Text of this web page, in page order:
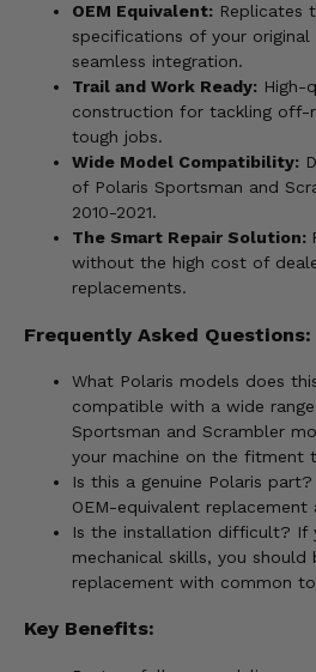
OEM Equivalent: Replicates
specifications of your original
seamless integration.
Trail and Work Ready: High-
construction for tackling off-
tough jobs.
Wide Model Compatibility:
of Polaris Sportsman and
2010-2021.
The Smart Repair Solution:
without the high cost of
replacements.
Frequently Asked Questions:
What Polaris models does
compatible with a wide range
Sportsman and Scrambler
your machine on the fitment
Is this a genuine Polaris
OEM-equivalent
Is the installation difficult? If
mechanical skills, you
replacement with common
Key Benefits: